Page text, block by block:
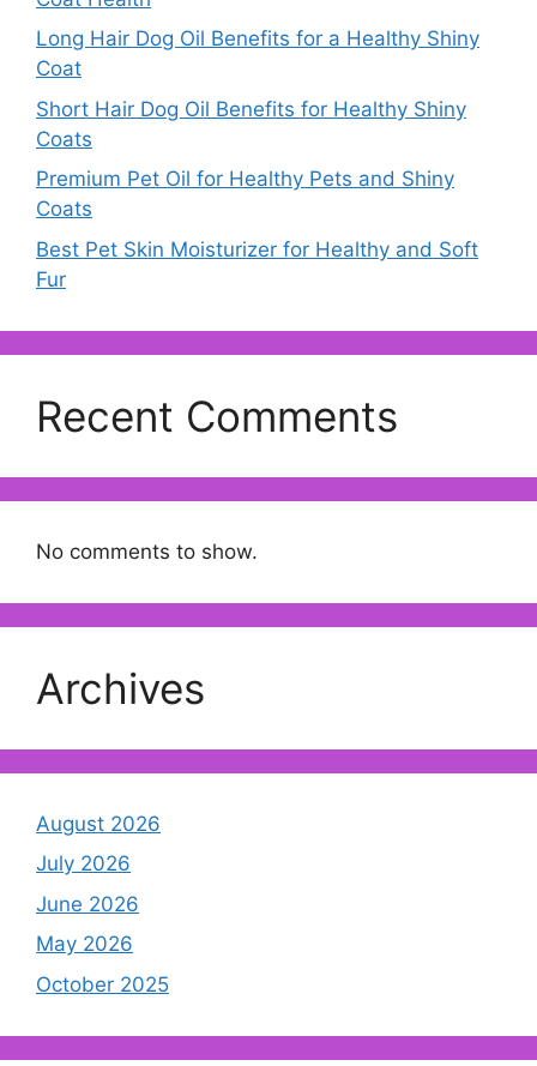
Long Hair Dog Oil Benefits for a Healthy Shiny
Coat
Short Hair Dog Oil Benefits for Healthy Shiny
Coats
Premium Pet Oil for Healthy Pets and Shiny
Coats
Best Pet Skin Moisturizer for Healthy and Soft
Fur
Recent Comments
No comments to show.
Archives
August 2026
July 2026
June 2026
May 2026
October 2025